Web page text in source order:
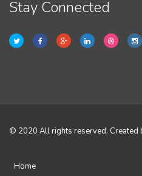
Stay Connected
© 2020 All rights reserved. Created
Home